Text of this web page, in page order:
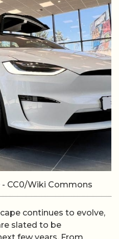
- CC0/Wiki Commons
continues to evolve,
slated to be